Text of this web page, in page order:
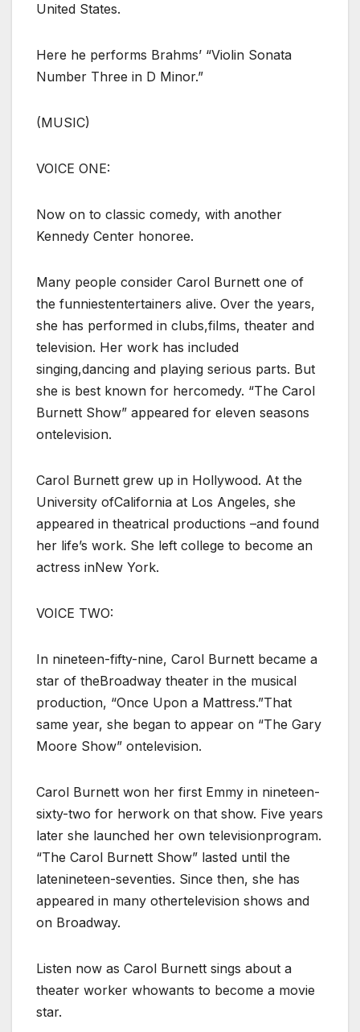
United States.
Here he performs Brahms’ “Violin Sonata
Number Three in D Minor.”
(MUSIC)
VOICE ONE:
Now on to classic comedy, with another
Kennedy Center honoree.
Many people consider Carol Burnett one of
the funniestentertainers alive. Over the years,
she has performed in clubs,films, theater and
television. Her work has included
singing,dancing and playing serious parts. But
she is best known for hercomedy. “The Carol
Burnett Show” appeared for eleven seasons
ontelevision.
Carol Burnett grew up in Hollywood. At the
University ofCalifornia at Los Angeles, she
appeared in theatrical productions –and found
her life’s work. She left college to become an
actress inNew York.
VOICE TWO:
In nineteen-fifty-nine, Carol Burnett became a
star of theBroadway theater in the musical
production, “Once Upon a Mattress.”That
same year, she began to appear on “The Gary
Moore Show” ontelevision.
Carol Burnett won her first Emmy in nineteen-
sixty-two for herwork on that show. Five years
later she launched her own televisionprogram.
“The Carol Burnett Show” lasted until the
latenineteen-seventies. Since then, she has
appeared in many othertelevision shows and
on Broadway.
Listen now as Carol Burnett sings about a
theater worker whowants to become a movie
star.